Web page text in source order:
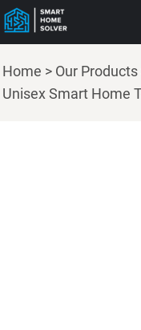
Home > Our Products
Unisex Smart Home